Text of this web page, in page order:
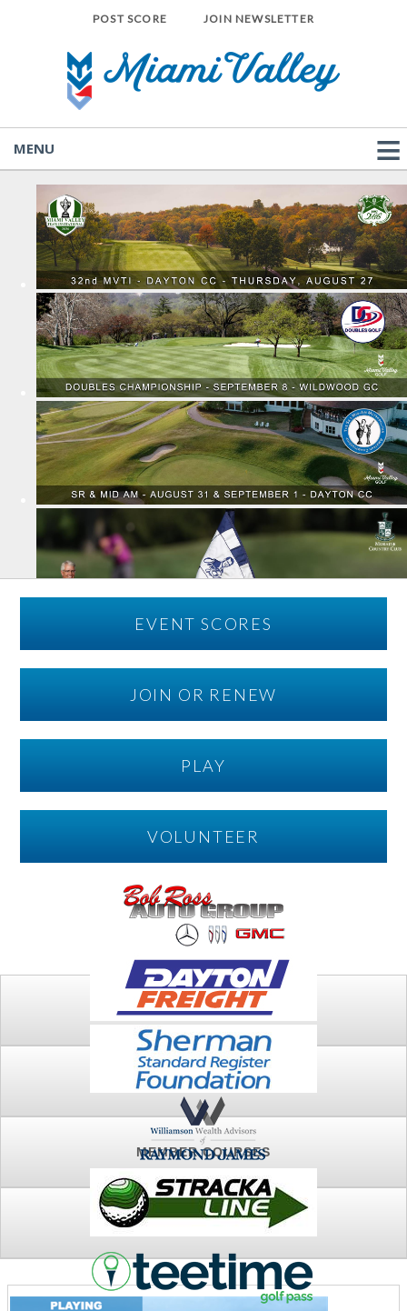
POST SCORE JOIN NEWSLETTER
MENU
EVENT SCORES
JOIN OR RENEW
PLAY
VOLUNTEER
PLAY
FTSG ARCHIVE
MEMBER COURSES
NEWS